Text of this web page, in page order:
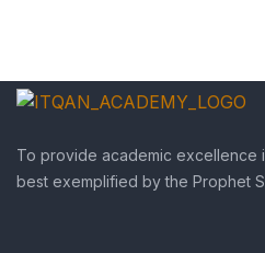
To provide academic excellence
best exemplified by the Prophet